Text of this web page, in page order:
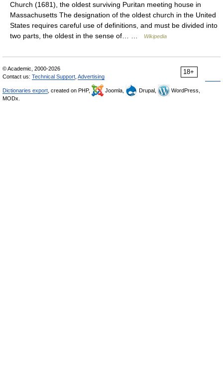
Church (1681), the oldest surviving Puritan meeting house in
Massachusetts The designation of the oldest church in the United
States requires careful use of definitions, and must be divided into
two parts, the oldest in the sense of… …
Wikipedia
18+
© Academic, 2000-2026
Contact us: Technical Support Advertising
Dictionaries export , created on PHP, Joomla, Drupal,
WordPress,
MODx.